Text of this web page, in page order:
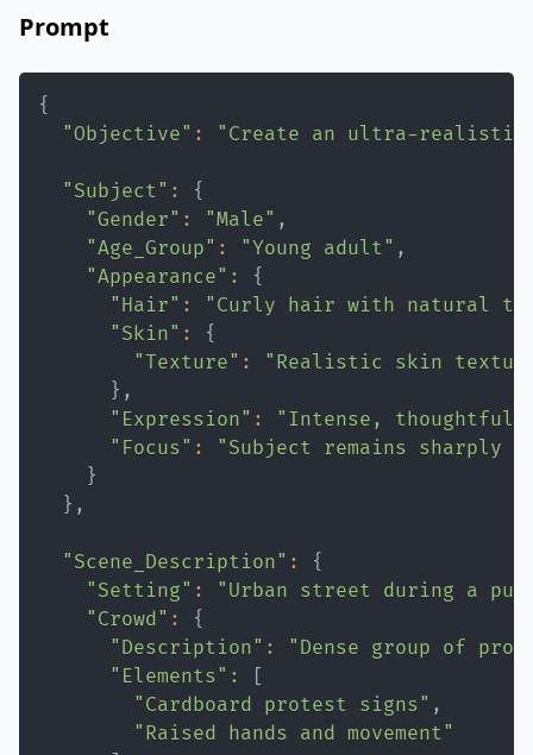
Prompt
{
"Objective" : "Create an ultra-realistic
"Subject" :
{
"Gender" : "Male"
"Age_Group" : "Young adult"
"Appearance" :
{
"Hair" :
"Curly hair with natural
"Skin" :
{
"Texture" :
"Realistic skin
}
"Expression" :
"Intense, thoughtful,
"Focus" :
"Subject remains sharply
}
}
"Scene_Description" :
{
"Setting" :
"Urban street during a
"Crowd" :
{
"Description" :
"Dense group of
"Elements" :
"Cardboard protest signs"
"Raised hands and movement"